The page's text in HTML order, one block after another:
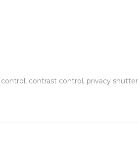
contrast control, privacy